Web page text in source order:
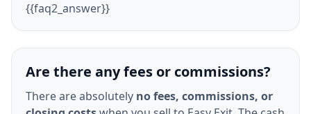
{{faq2_answer}}
Are there any fees or commissions?
There are absolutely no fees, commissions, or